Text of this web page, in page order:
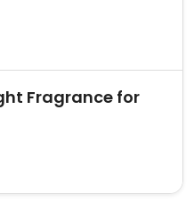
Fragrance for